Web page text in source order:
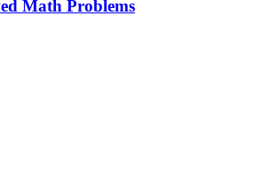
Math Problems